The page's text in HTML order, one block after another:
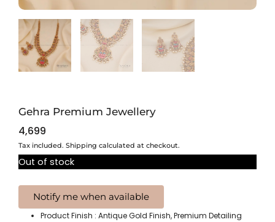
Gehra Premium Jewellery
4,699
Tax included. Shipping calculated at checkout.
Out of stock
Product Finish : Antique Gold Finish, Premium Detailing